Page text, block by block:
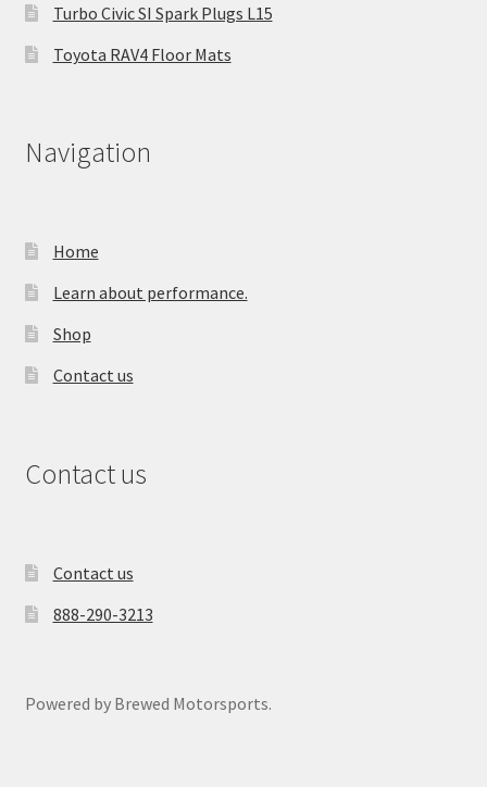
Turbo Civic SI Spark Plugs L15
Toyota RAV4 Floor Mats
Navigation
Home
Learn about performance.
Shop
Contact us
Contact us
Contact us
888-290-3213
Powered by Brewed Motorsports.